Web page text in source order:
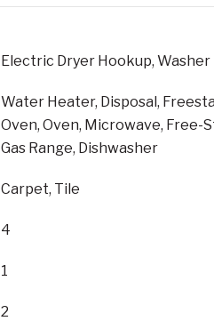
Electric Dryer Hookup, Washer
Water Heater, Disposal,
Oven, Oven, Microwave, Free-
Gas Range, Dishwasher
Carpet, Tile
4
1
2